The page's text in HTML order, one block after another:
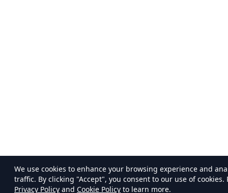
We use cookies to enhance your browsing experience and
traffic. By clicking "Accept", you consent to our use of cookies.
Privacy Policy and Cookie Policy to learn more.